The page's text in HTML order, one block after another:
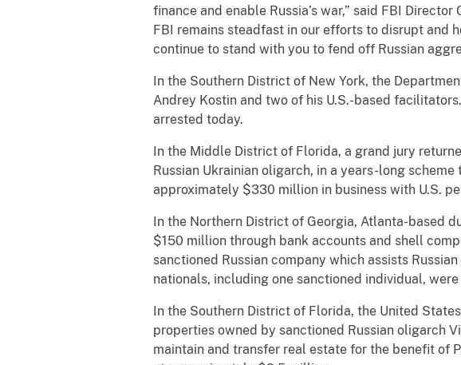
finance and enable Russia’s war,” said FBI
FBI remains steadfast in our efforts to disrupt and
continue to stand with you to fend off Russian
In the Southern District of New York, the
Andrey Kostin and two of his U.S.-based
arrested today.
In the Middle District of Florida, a grand jury
Russian Ukrainian oligarch, in a years-long
approximately $330 million in business with U.S.
In the Northern District of Georgia, Atlanta-based
$150 million through bank accounts and shell
sanctioned Russian company which assists
nationals, including one sanctioned individual,
In the Southern District of Florida, the United
properties owned by sanctioned Russian oligarch
maintain and transfer real estate for the benefit of